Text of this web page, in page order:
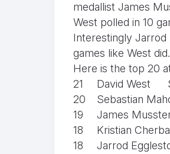
medallist James
West polled in 10
Interestingly Jarrod
games like West did.
Here is the top 20
21
David West
20
Sebastian
19
James
18
Kristian
18
Jarrod